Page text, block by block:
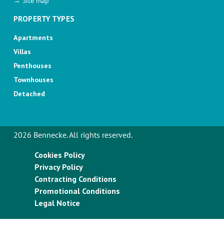
PROPERTY TYPES
Apartments
Villas
Penthouses
Townhouses
Detached
2026 Bennecke. All rights reserved.
Cookies Policy
Privacy Policy
Contracting Conditions
Promotional Conditions
Legal Notice